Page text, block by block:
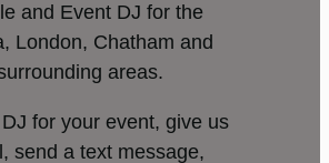
and Event DJ for the
London, Chatham and
areas.
for your event, give us
send a text message,